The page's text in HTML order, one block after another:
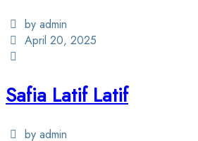
by admin
April 20, 2025
Safia Latif Latif
by admin